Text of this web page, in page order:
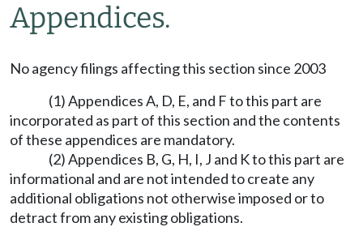
Appendices.
No agency filings affecting this section since 2003
(1) Appendices A, D, E, and F to this part are
incorporated as part of this section and the contents
of these appendices are mandatory.
(2) Appendices B, G, H, I, J and K to this part are
informational and are not intended to create any
additional obligations not otherwise imposed or to
detract from any existing obligations.